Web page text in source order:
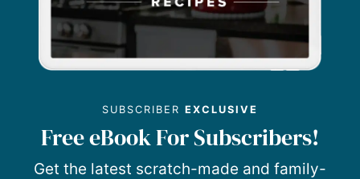
SUBSCRIBER EXCLUSIVE
Free eBook For Subscribers!
Get the latest scratch-made and family-